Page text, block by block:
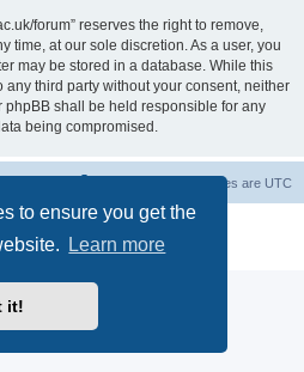
to ensure you get the
Learn more
it!
forum” reserves the right to remove,
time, at our sole discretion. As a user, you
may be stored in a database. While this
third party without your consent, neither
phpBB shall be held responsible for any
being compromised.
All times are UTC
Forum Software © phpBB Limited
|Terms